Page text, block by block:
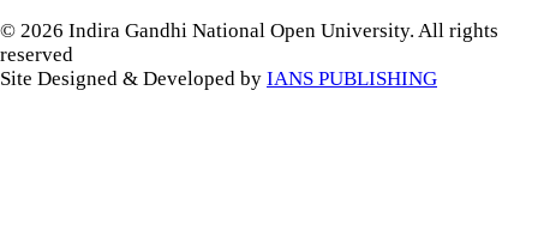
© 2026 Indira Gandhi National Open University. All rights
reserved
Site Designed & Developed by IANS PUBLISHING